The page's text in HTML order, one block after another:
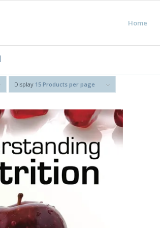
Home
Display 15 Products per page